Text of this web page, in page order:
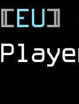
[EU]